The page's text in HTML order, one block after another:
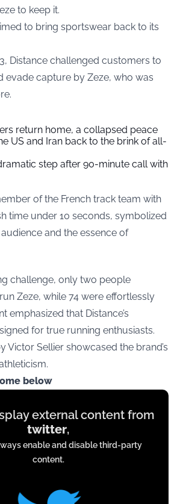
to keep it.
to bring sportswear back to its
Distance challenged customers to
evade capture by Zeze, who was
return home, a collapsed peace
US and Iran back to the brink of all-
step after 90-minute call with
of the French track team with
time under 10 seconds, symbolized
audience and the essence of
challenge, only two people
Zeze, while 74 were effortlessly
emphasized that Distance’s
for true running enthusiasts.
Victor Sellier showcased the brand’s
below
external content from
twitter,
enable and disable third-party
content.